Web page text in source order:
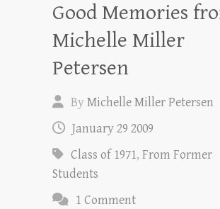
Good Memories
Michelle Miller
Petersen
ByMichelle Miller Petersen
January 29 2009
Class of 1971, From Former
Students
1 Comment